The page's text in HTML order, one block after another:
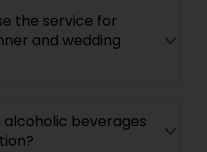
the service for
and wedding
alcoholic beverages